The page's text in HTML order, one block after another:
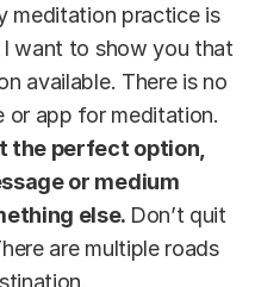
meditation practice is
want to show you that
available. There is no
or app for meditation.
the perfect option,
or medium
else. Don’t quit
are multiple roads